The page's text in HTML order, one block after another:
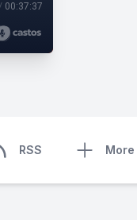
/ 00:37:37
RSS More